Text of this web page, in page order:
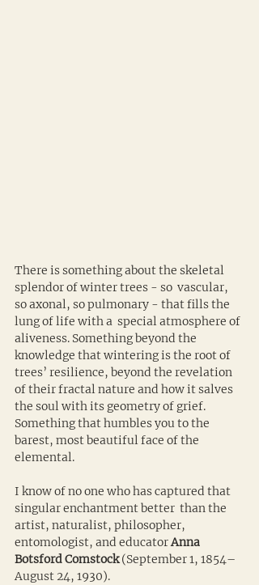
There is something about the skeletal
splendor of winter trees - so  vascular,
so axonal, so pulmonary - that fills the
lung of life with a  special atmosphere of
aliveness. Something beyond the
knowledge that wintering is the root of
trees’ resilience, beyond the revelation
of their fractal nature and how it salves
the soul with its geometry of grief.
Something that humbles you to the
barest, most beautiful face of the
elemental.
I know of no one who has captured that
singular enchantment better  than the
artist, naturalist, philosopher,
entomologist, and educator Anna
Botsford Comstock (September 1, 1854–
August 24, 1930).